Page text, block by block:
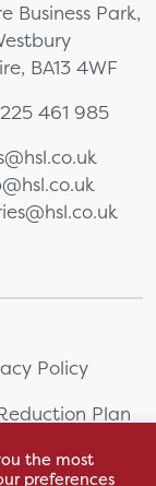
Business Park,
BA13 4WF
461 985
Policy
Plan
the most
preferences